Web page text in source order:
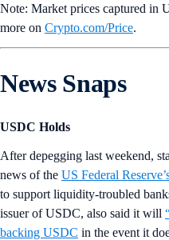
Note: Market prices captured in
more on Crypto‌.com/Price.
News Snaps
USDC Holds
After depegging last weekend,
news of the US Federal
to support liquidity-troubled
issuer of USDC, also said it will
backing USDC in the event it